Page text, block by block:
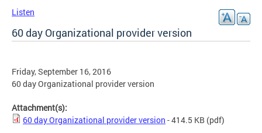
Listen
60 day Organizational provider version
Friday, September 16, 2016
60 day Organizational provider version
Attachment(s):
60 day Organizational provider version - 414.5 KB (pdf)